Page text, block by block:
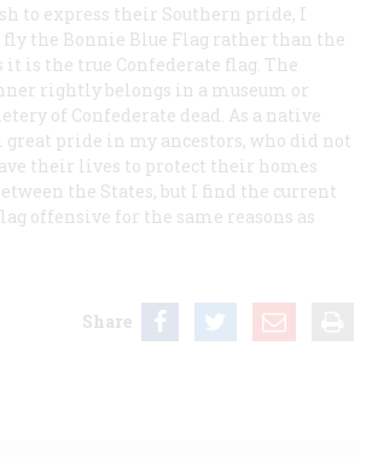
to express their Southern pride, I
fly the Bonnie Blue Flag rather than the
it is the true Confederate flag. The
rightly belongs in a museum or
of Confederate dead. As a native
great pride in my ancestors, who did not
their lives to protect their homes
the States, but I find the current
offensive for the same reasons as
Share